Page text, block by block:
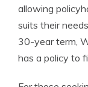
allowing
suits their
30-year term,
has a policy to